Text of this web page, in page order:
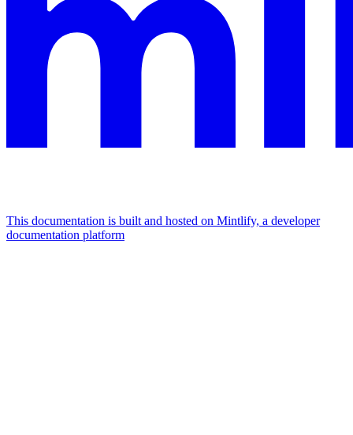
This documentation is built and hosted on Mintlify, a developer
documentation platform